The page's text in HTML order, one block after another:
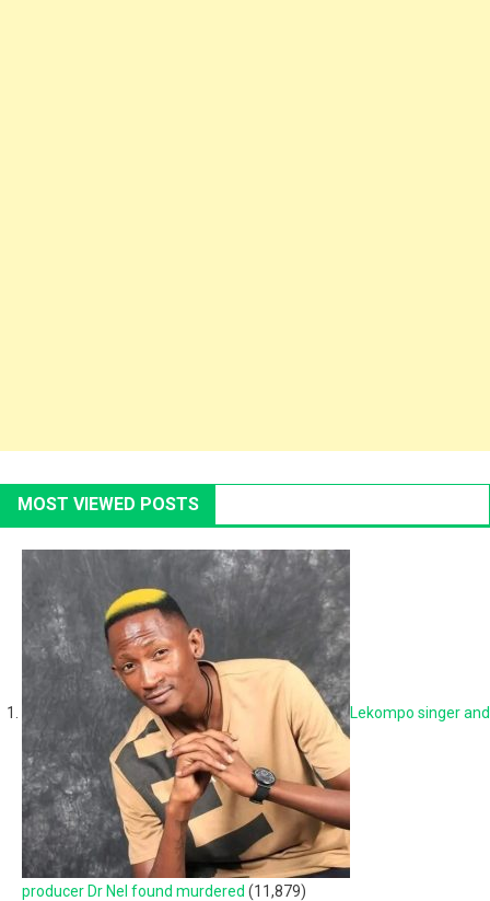
MOST VIEWED POSTS
Lekompo singer and
producer Dr Nel found murdered (11,879)